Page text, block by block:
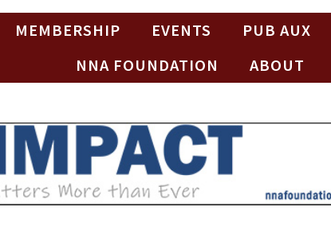
MEMBERSHIP EVENTS PUB AUX
NNA FOUNDATION
ABOUT